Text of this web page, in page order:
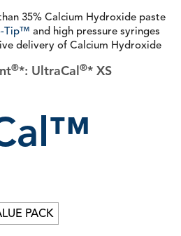
35% Calcium Hydroxide paste
Tip™ and high pressure syringes
delivery of Calcium Hydroxide
®*: UltraCal ®* XS
PACK